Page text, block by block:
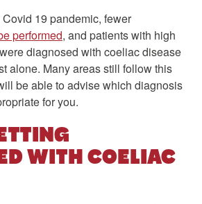
19 pandemic, fewer
performed, and patients with high
diagnosed with coeliac disease
alone. Many areas still follow this
be able to advise which diagnosis
for you.
WITH COELIAC